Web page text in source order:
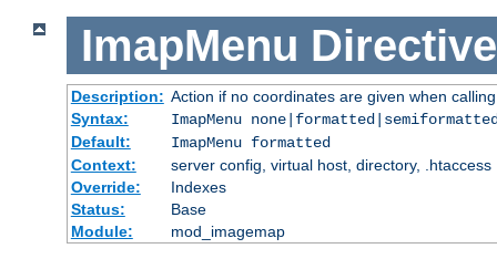
ImapMenu Directive
Description: Action if no coordinates are given when
Syntax:
ImapMenu
Default:
ImapMenu formatted
Context:
server config, virtual host, directory, .htaccess
Override:
Indexes
Status:
Base
Module:
mod_imagemap